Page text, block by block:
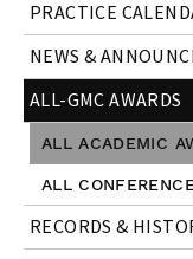
PRACTICE
NEWS &
ALL-GMC AWARDS
ALL ACADEMIC
ALL CONFERENCE
RECORDS &